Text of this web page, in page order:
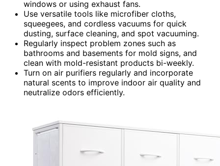
windows or using exhaust fans.
Use versatile tools like microfiber cloths,
squeegees, and cordless vacuums for quick
dusting, surface cleaning, and spot vacuuming.
Regularly inspect problem zones such as
bathrooms and basements for mold signs, and
clean with mold-resistant products bi-weekly.
Turn on air purifiers regularly and incorporate
natural scents to improve indoor air quality and
neutralize odors efficiently.